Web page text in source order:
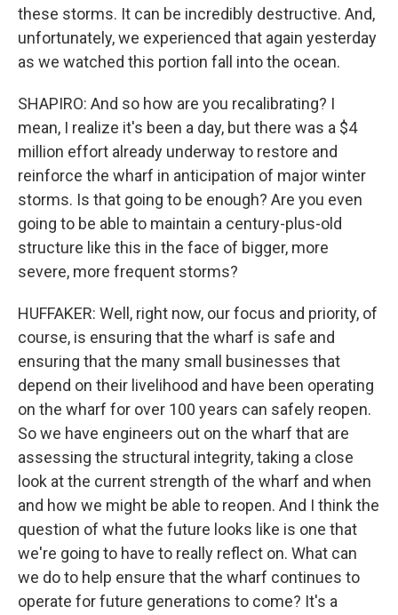
these storms. It can be incredibly destructive. And,
unfortunately, we experienced that again yesterday
as we watched this portion fall into the ocean.
SHAPIRO: And so how are you recalibrating? I
mean, I realize it's been a day, but there was a $4
million effort already underway to restore and
reinforce the wharf in anticipation of major winter
storms. Is that going to be enough? Are you even
going to be able to maintain a century-plus-old
structure like this in the face of bigger, more
severe, more frequent storms?
HUFFAKER: Well, right now, our focus and priority, of
course, is ensuring that the wharf is safe and
ensuring that the many small businesses that
depend on their livelihood and have been operating
on the wharf for over 100 years can safely reopen.
So we have engineers out on the wharf that are
assessing the structural integrity, taking a close
look at the current strength of the wharf and when
and how we might be able to reopen. And I think the
question of what the future looks like is one that
we're going to have to really reflect on. What can
we do to help ensure that the wharf continues to
operate for future generations to come? It's a